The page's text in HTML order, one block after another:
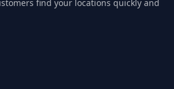
find your locations quickly and